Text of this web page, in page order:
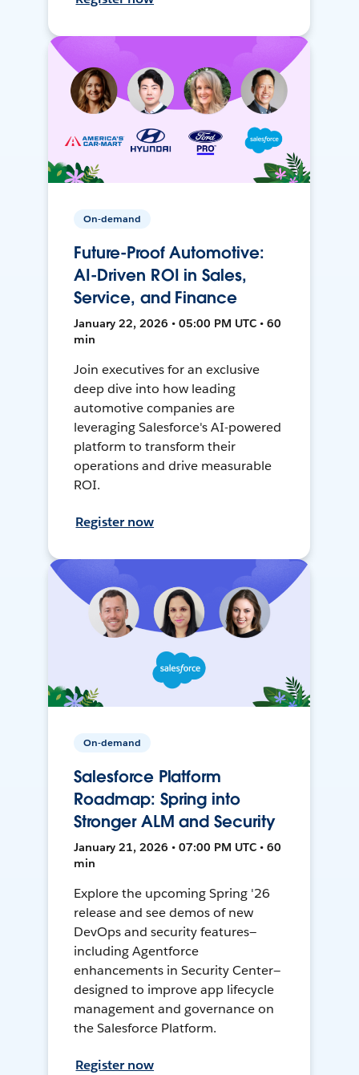
On-demand
Future-Proof Automotive:
AI-Driven ROI in Sales,
Service, and Finance
January 22, 2026 • 05:00 PM UTC • 60
min
Join executives for an exclusive
deep dive into how leading
automotive companies are
leveraging Salesforce's AI-powered
platform to transform their
operations and drive measurable
ROI.
Register now
On-demand
Salesforce Platform
Roadmap: Spring into
Stronger ALM and Security
January 21, 2026 • 07:00 PM UTC • 60
min
Explore the upcoming Spring '26
release and see demos of new
DevOps and security features—
including Agentforce
enhancements in Security Center—
designed to improve app lifecycle
management and governance on
the Salesforce Platform.
Register now